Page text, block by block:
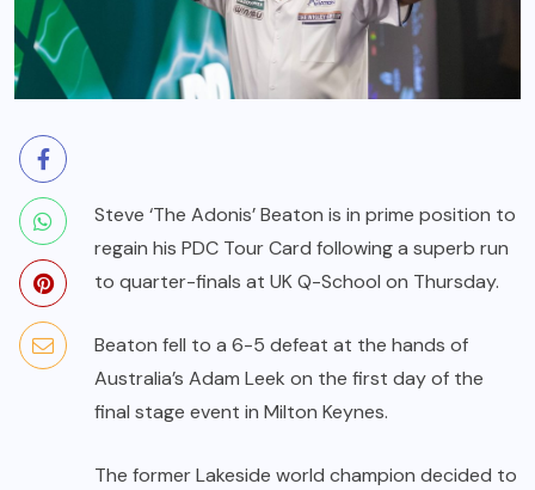
Steve ‘The Adonis’ Beaton is in prime position to
regain his PDC Tour Card following a superb run
to quarter-finals at UK Q-School on Thursday.
Beaton fell to a 6-5 defeat at the hands of
Australia’s Adam Leek on the first day of the
final stage event in Milton Keynes.
The former Lakeside world champion decided to